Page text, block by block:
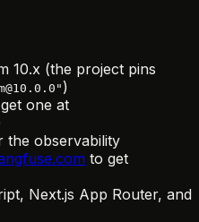
10.x (the project pins
)
one at
the observability
to get
Next.js App Router, and